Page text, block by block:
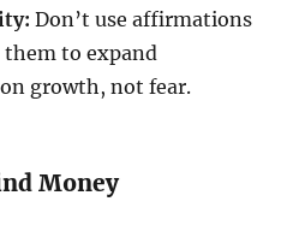
Don’t use affirmations
to expand
growth, not fear.
Money